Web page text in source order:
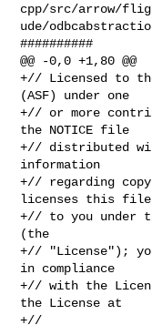
cpp/src/arrow/
ude/
##########
@@ -0,0 +1,80 @@
+// Licensed to
(ASF) under one
+// or more
the NOTICE file
+// distributed
information
+// regarding
licenses this file
+// to you under
(the
+// "License");
in compliance
+// with the
the License at
+//